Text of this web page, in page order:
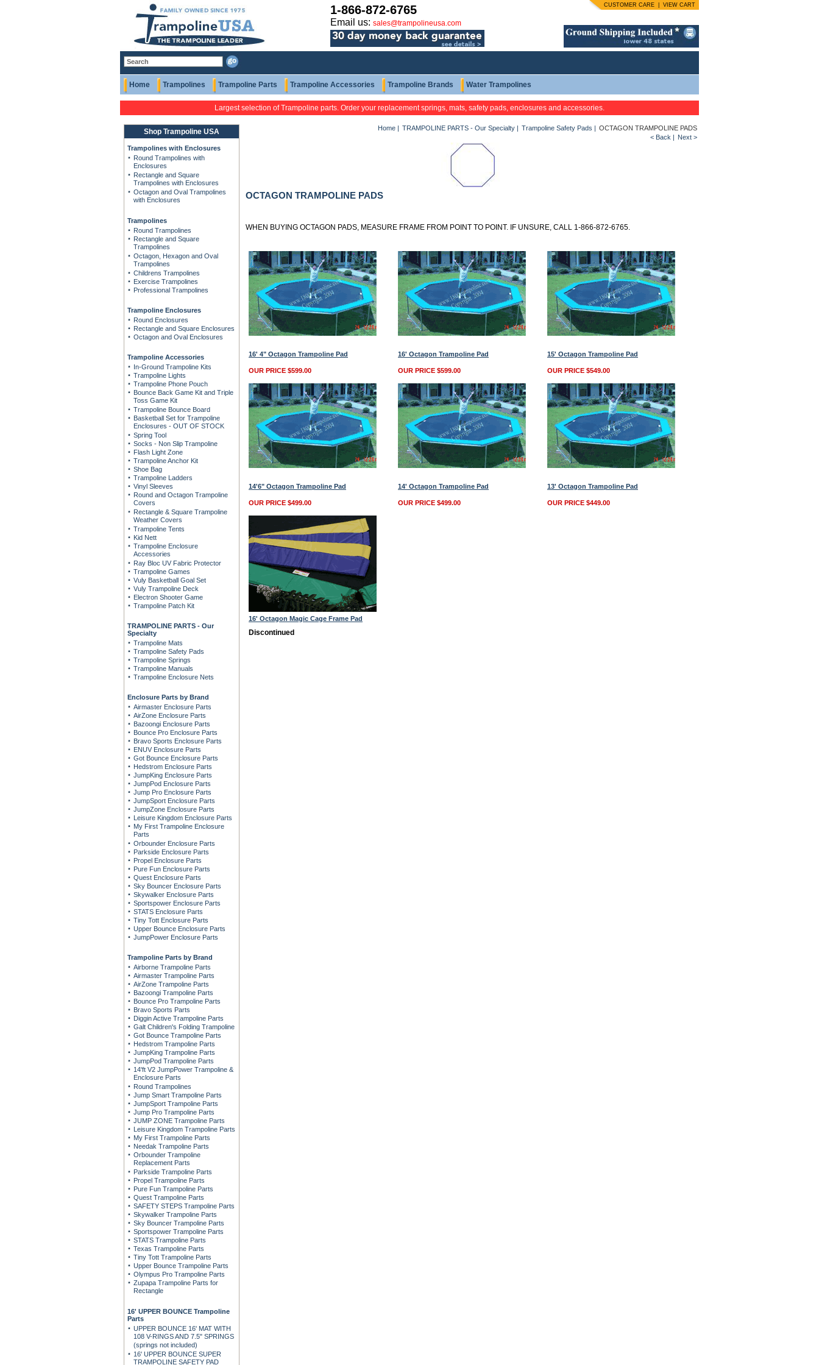
1-866-872-6765
Email us: sales@trampolineusa.com
CUSTOMER CARE VIEW CART
Home Trampolines Trampoline Parts Trampoline Accessories Trampoline Brands Water Trampolines
Largest selection of Trampoline parts. Order your replacement springs, mats, safety pads, enclosures and accessories.
Shop Trampoline USA
Trampolines with Enclosures
Round Trampolines with
Enclosures
Rectangle and Square
Trampolines with Enclosures
Octagon and Oval Trampolines
with Enclosures
Trampolines
Round Trampolines
Rectangle and Square
Trampolines
Octagon, Hexagon and Oval
Trampolines
Childrens Trampolines
Exercise Trampolines
Professional Trampolines
Trampoline Enclosures
Round Enclosures
Rectangle and Square Enclosures
Octagon and Oval Enclosures
Trampoline Accessories
In-Ground Trampoline Kits
Trampoline Lights
Trampoline Phone Pouch
Bounce Back Game Kit and Triple
Toss Game Kit
Trampoline Bounce Board
Basketball Set for Trampoline
Enclosures - OUT OF STOCK
Spring Tool
Socks - Non Slip Trampoline
Flash Light Zone
Trampoline Anchor Kit
Shoe Bag
Trampoline Ladders
Vinyl Sleeves
Round and Octagon Trampoline
Covers
Rectangle & Square Trampoline
Weather Covers
Trampoline Tents
Kid Nett
Trampoline Enclosure
Accessories
Ray Bloc UV Fabric Protector
Trampoline Games
Vuly Basketball Goal Set
Vuly Trampoline Deck
Electron Shooter Game
Trampoline Patch Kit
TRAMPOLINE PARTS - Our
Specialty
Trampoline Mats
Trampoline Safety Pads
Trampoline Springs
Trampoline Manuals
Trampoline Enclosure Nets
Enclosure Parts by Brand
Airmaster Enclosure Parts
AirZone Enclosure Parts
Bazoongi Enclosure Parts
Bounce Pro Enclosure Parts
Bravo Sports Enclosure Parts
ENUV Enclosure Parts
Got Bounce Enclosure Parts
Hedstrom Enclosure Parts
JumpKing Enclosure Parts
JumpPod Enclosure Parts
Jump Pro Enclosure Parts
JumpSport Enclosure Parts
JumpZone Enclosure Parts
Leisure Kingdom Enclosure Parts
My First Trampoline Enclosure
Parts
Orbounder Enclosure Parts
Parkside Enclosure Parts
Propel Enclosure Parts
Pure Fun Enclosure Parts
Quest Enclosure Parts
Sky Bouncer Enclosure Parts
Skywalker Enclosure Parts
Sportspower Enclosure Parts
STATS Enclosure Parts
Tiny Tott Enclosure Parts
Upper Bounce Enclosure Parts
JumpPower Enclosure Parts
Trampoline Parts by Brand
Airborne Trampoline Parts
Airmaster Trampoline Parts
AirZone Trampoline Parts
Bazoongi Trampoline Parts
Bounce Pro Trampoline Parts
Bravo Sports Parts
Diggin Active Trampoline Parts
Galt Children's Folding Trampoline
Got Bounce Trampoline Parts
Hedstrom Trampoline Parts
JumpKing Trampoline Parts
JumpPod Trampoline Parts
14'ft V2 JumpPower Trampoline &
Enclosure Parts
Round Trampolines
Jump Smart Trampoline Parts
JumpSport Trampoline Parts
Jump Pro Trampoline Parts
JUMP ZONE Trampoline Parts
Leisure Kingdom Trampoline Parts
My First Trampoline Parts
Needak Trampoline Parts
Orbounder Trampoline
Replacement Parts
Parkside Trampoline Parts
Propel Trampoline Parts
Pure Fun Trampoline Parts
Quest Trampoline Parts
SAFETY STEPS Trampoline Parts
Skywalker Trampoline Parts
Sky Bouncer Trampoline Parts
Sportspower Trampoline Parts
STATS Trampoline Parts
Texas Trampoline Parts
Tiny Tott Trampoline Parts
Upper Bounce Trampoline Parts
Olympus Pro Trampoline Parts
Zupapa Trampoline Parts for
Rectangle
16' UPPER BOUNCE Trampoline
Parts
UPPER BOUNCE 16' MAT WITH
108 V-RINGS AND 7.5" SPRINGS
(springs not included)
16' UPPER BOUNCE SUPER
TRAMPOLINE SAFETY PAD
Home | TRAMPOLINE PARTS - Our Specialty | Trampoline Safety Pads | OCTAGON TRAMPOLINE PADS
< Back | Next >
OCTAGON TRAMPOLINE PADS
WHEN BUYING OCTAGON PADS, MEASURE FRAME FROM POINT TO POINT. IF UNSURE, CALL 1-866-872-6765.
16' 4" Octagon Trampoline Pad
OUR PRICE $599.00
16' Octagon Trampoline Pad
OUR PRICE $599.00
15' Octagon Trampoline Pad
OUR PRICE $549.00
14'6" Octagon Trampoline Pad
OUR PRICE $499.00
14' Octagon Trampoline Pad
OUR PRICE $499.00
13' Octagon Trampoline Pad
OUR PRICE $449.00
16' Octagon Magic Cage Frame Pad
Discontinued